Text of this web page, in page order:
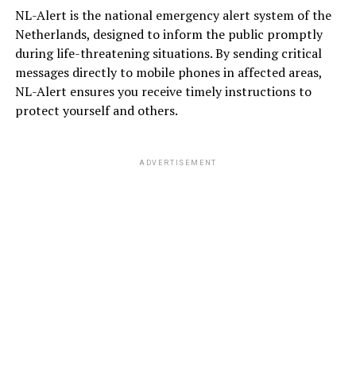
NL-Alert is the national emergency alert system of the
Netherlands, designed to inform the public promptly
during life-threatening situations. By sending critical
messages directly to mobile phones in affected areas,
NL-Alert ensures you receive timely instructions to
protect yourself and others.
ADVERTISEMENT